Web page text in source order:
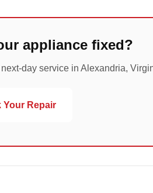
appliance fixed?
day service in Alexandria,
Your Repair